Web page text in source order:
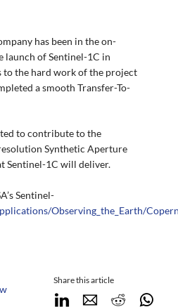
has been in the on-
launch of Sentinel-1C in
to the hard work of the project
a smooth Transfer-To-
to contribute to the
Synthetic Aperture
Sentinel-1C will deliver.
Sentinel-
Observing_the_Earth/
Share this article
LinkedInE-mail Reddit